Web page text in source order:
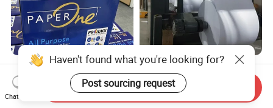
A4 80g White Copy Paper
Double a Paper 80 GSM 500
Sheets Per Ream Letter Size
210mm X 297mm A4 Paper
US$1.70-1.90
A4 Office Writing and Copy
Paper
US$1.55-1.98
Haven't found what you're looking for?
Post sourcing request
Chat Now
Send Inquiry